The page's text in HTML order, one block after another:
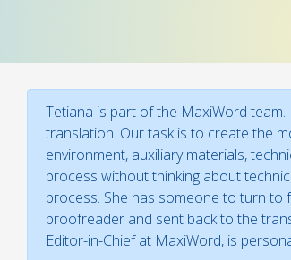
Tetiana is part of the MaxiWord
translation. Our task is to create the
environment, auxiliary materials,
process without thinking about
process. She has someone to turn to
proofreader and sent back to the
Editor-in-Chief at MaxiWord, is